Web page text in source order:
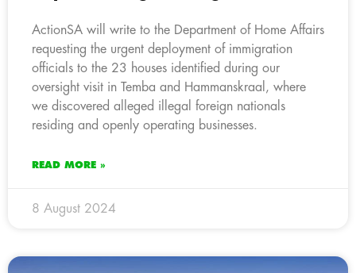
ActionSA will write to the Department of Home Affairs
requesting the urgent deployment of immigration
officials to the 23 houses identified during our
oversight visit in Temba and Hammanskraal, where
we discovered alleged illegal foreign nationals
residing and openly operating businesses.
READ MORE »
8 August 2024